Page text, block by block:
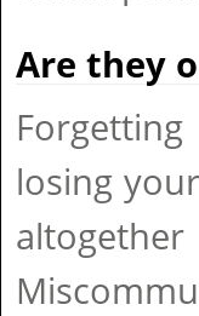
Are they
losing